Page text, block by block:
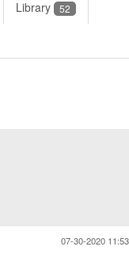
Library 52
07-30-2020 11:53